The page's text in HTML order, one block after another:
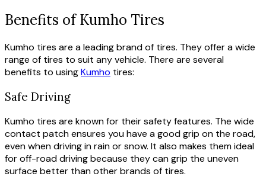
Benefits of Kumho Tires
Kumho tires are a leading brand of tires. They offer a wide
range of tires to suit any vehicle. There are several
benefits to usingKumho tires:
Safe Driving
Kumho tires are known for their safety features. The wide
contact patch ensures you have a good grip on the road,
even when driving in rain or snow. It also makes them ideal
for off-road driving because they can grip the uneven
surface better than other brands of tires.